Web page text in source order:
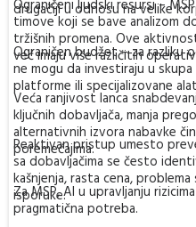
drugačiji u odnosu na velike
Ograničeni ljudski resursi –
timove koji se bave analizom
tržišnih promena. Ove
već imaju više različitih
Ograničen budžet – za razliku
ne mogu da investiraju u
platforme ili specijalizovane
Veća ranjivost lanca
ključnih dobavljača, manja
alternativnih izvora nabavke
poremećajima.
Reaktivan pristup umesto
sa dobavljačima se često
kašnjenja, rasta cena,
isporuke.
Za MSP, AI u upravljanju
pragmatična potreba.